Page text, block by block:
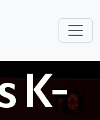
(All
K-